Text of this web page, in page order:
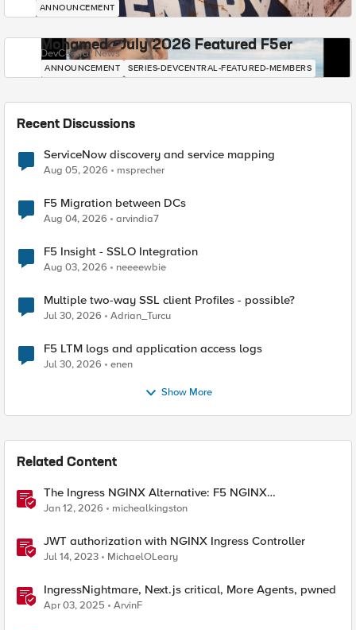
ANNOUNCEMENT
Mohamed - July 2026 Featured F5er
DevCentral News
ANNOUNCEMENT SERIES-DEVCENTRAL-FEATURED-MEMBERS
Recent Discussions
ServiceNow discovery and service mapping
Aug 05, 2026 msprecher
F5 Migration between DCs
Aug 04, 2026 arvindia7
F5 Insight - SSLO Integration
Aug 03, 2026 neeeewbie
Multiple two-way SSL client Profiles - possible?
Jul 30, 2026 Adrian_Turcu
F5 LTM logs and application access logs
Jul 30, 2026 enen
Show More
Related Content
The Ingress NGINX Alternative: F5 NGINX
Ingress Controller for the Long Term
Jan 12, 2026 michealkingston
JWT authorization with NGINX Ingress Controller
Jul 14, 2023 MichaelOLeary
IngressNightmare, Next.js critical, More Agents, pwned
Apr 03, 2025 ArvinF